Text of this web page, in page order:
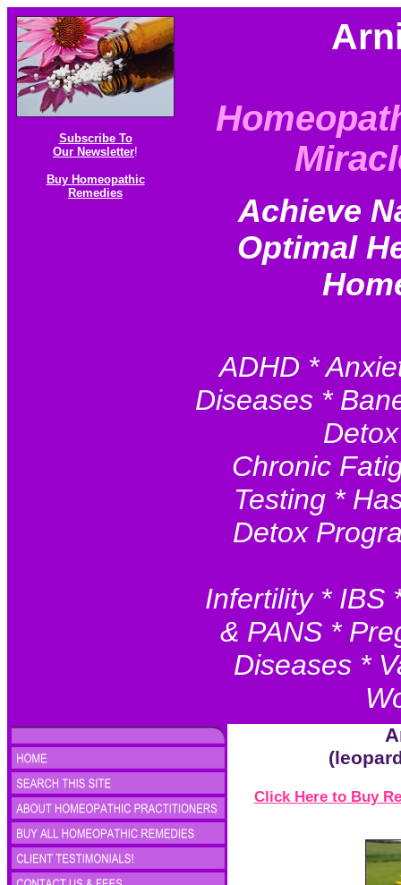
Subscribe To
Our Newsletter!
Buy Homeopathic
Remedies
Achieve N
Optimal
ADHD *
Diseases *
Chronic
Testing *
Detox
Infertility * IBS
& PANS *
Diseases *
Click Here to Buy